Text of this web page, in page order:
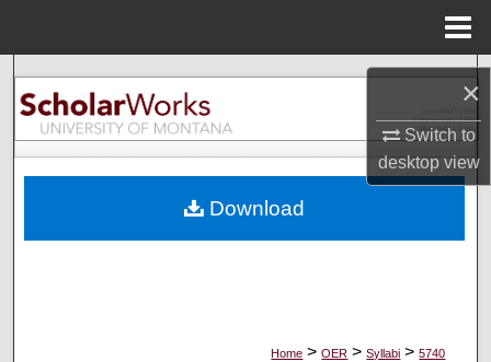
×
Switch to
desktopview
Search
Browse Collections
About
Home > OER > Syllabi > 5740
Download